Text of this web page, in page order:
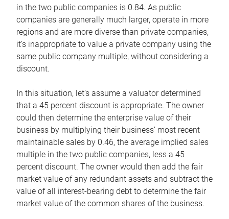
in the two public companies is 0.84. As public
companies are generally much larger, operate in more
regions and are more diverse than private companies,
it’s inappropriate to value a private company using the
same public company multiple, without considering a
discount.
In this situation, let’s assume a valuator determined
that a 45 percent discount is appropriate. The owner
could then determine the enterprise value of their
business by multiplying their business’ most recent
maintainable sales by 0.46, the average implied sales
multiple in the two public companies, less a 45
percent discount. The owner would then add the fair
market value of any redundant assets and subtract the
value of all interest-bearing debt to determine the fair
market value of the common shares of the business.